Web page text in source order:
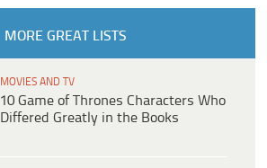
MORE GREAT LISTS
MOVIES AND TV
10 Game of Thrones Characters Who
Differed Greatly in the Books